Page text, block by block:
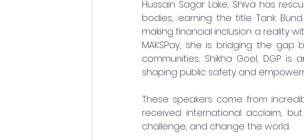
Hussain Sagar Lake, Shiva has
bodies, earning the title Tank
making financial inclusion a reality
MAKSPay, she is bridging the
communities; Shikha Goel, DGP
shaping public safety and
These speakers come from
received international acclaim,
challenge, and change the world.